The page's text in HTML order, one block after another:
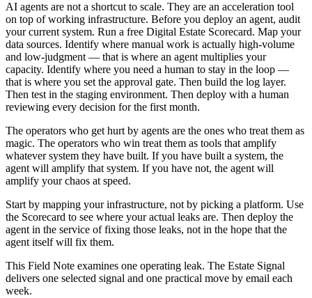
AI agents are not a shortcut to scale. They are an acceleration tool
on top of working infrastructure. Before you deploy an agent, audit
your current system. Run a free Digital Estate Scorecard. Map your
data sources. Identify where manual work is actually high-volume
and low-judgment — that is where an agent multiplies your
capacity. Identify where you need a human to stay in the loop —
that is where you set the approval gate. Then build the log layer.
Then test in the staging environment. Then deploy with a human
reviewing every decision for the first month.
The operators who get hurt by agents are the ones who treat them as
magic. The operators who win treat them as tools that amplify
whatever system they have built. If you have built a system, the
agent will amplify that system. If you have not, the agent will
amplify your chaos at speed.
Start by mapping your infrastructure, not by picking a platform. Use
the Scorecard to see where your actual leaks are. Then deploy the
agent in the service of fixing those leaks, not in the hope that the
agent itself will fix them.
This Field Note examines one operating leak. The Estate Signal
delivers one selected signal and one practical move by email each
week.